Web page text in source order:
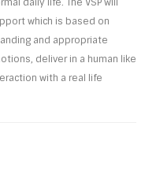
which is based on
and appropriate
deliver in a human like
with a real life